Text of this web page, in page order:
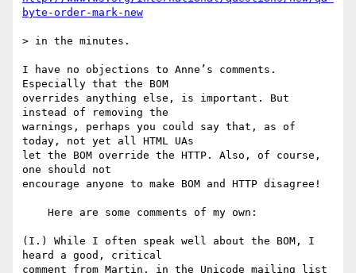
> in the minutes.
I have no objections to Anne’s comments.
Especially that the BOM
overrides anything else, is important. But
instead of removing the
warnings, perhaps you could say that, as of
today, not yet all HTML UAs
let the BOM override the HTTP. Also, of course,
one should not
encourage anyone to make BOM and HTTP disagree!
(I.) While I often speak well about the BOM, I
heard a good, critical
comment from Martin, in the Unicode mailing list